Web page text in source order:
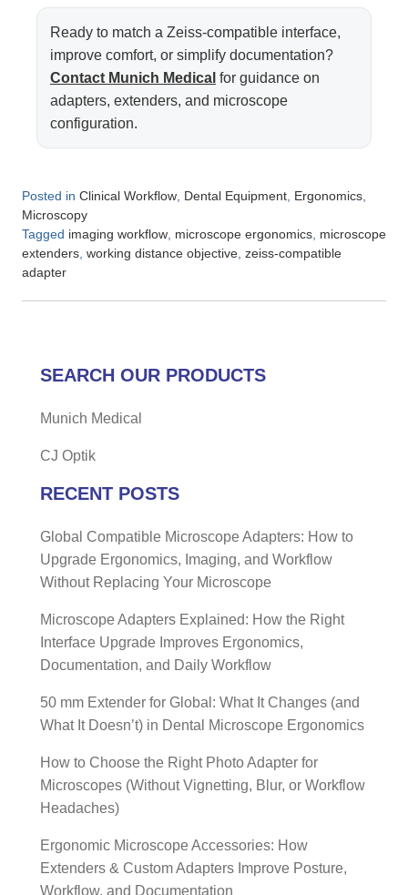
Ready to match a Zeiss-compatible interface,
improve comfort, or simplify documentation?
Contact Munich Medical for guidance on
adapters, extenders, and microscope
configuration.
Posted in Clinical Workflow, Dental Equipment, Ergonomics,
Microscopy
Tagged imaging workflow, microscope ergonomics, microscope
extenders, working distance objective, zeiss-compatible
adapter
SEARCH OUR PRODUCTS
Munich Medical
CJ Optik
RECENT POSTS
Global Compatible Microscope Adapters: How to
Upgrade Ergonomics, Imaging, and Workflow
Without Replacing Your Microscope
Microscope Adapters Explained: How the Right
Interface Upgrade Improves Ergonomics,
Documentation, and Daily Workflow
50 mm Extender for Global: What It Changes (and
What It Doesn’t) in Dental Microscope Ergonomics
How to Choose the Right Photo Adapter for
Microscopes (Without Vignetting, Blur, or Workflow
Headaches)
Ergonomic Microscope Accessories: How
Extenders & Custom Adapters Improve Posture,
Workflow, and Documentation